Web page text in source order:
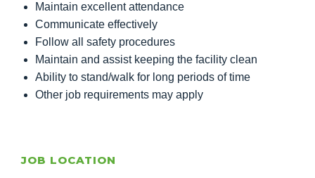
Maintain excellent attendance
Communicate effectively
Follow all safety procedures
Maintain and assist keeping the facility clean
Ability to stand/walk for long periods of time
Other job requirements may apply
JOB LOCATION